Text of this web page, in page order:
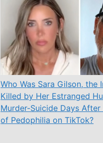
Who Was Sara Gilson, the
Killed by Her Estranged
Murder-Suicide Days
of Pedophilia on TikTok?